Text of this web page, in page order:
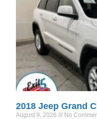
2018 Jeep Grand
August 9, 2026 No